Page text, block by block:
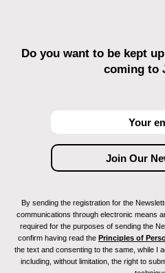
Do you want to be kept
coming to
By sending the registration for the
communications through electronic means
required for the purposes of sending the
confirm having read the Principles of
the text and consenting to the same, while I
including, without limitation, the right to